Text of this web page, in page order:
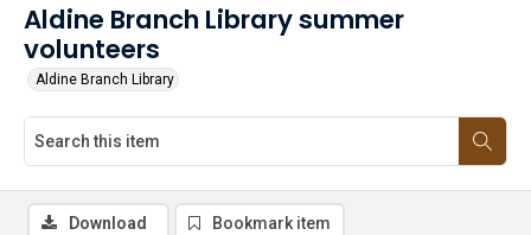
Aldine Branch Library summer
volunteers
Aldine Branch Library
Download Bookmark item